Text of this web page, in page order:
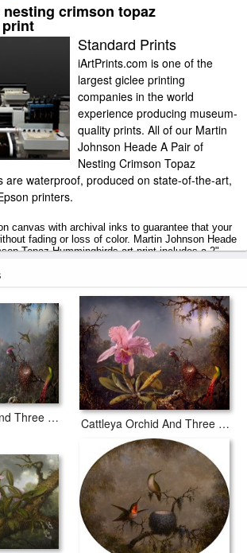
crimson topaz
Standard Prints
iArtPrints.com is one of the
largest giclee printing
companies in the world
experience producing museum-
quality prints. All of our Martin
Johnson Heade A Pair of
Nesting Crimson Topaz
are waterproof, produced on state-of-the-art,
printers.
canvas with archival inks to guarantee that your
fading or loss of color. Martin Johnson Heade
Topaz Hummingbirds art print includes a 2"
tubes.
Cattleya Orchid And Three Hummingbirds Cattleya Orchid And Three Hummingbirds